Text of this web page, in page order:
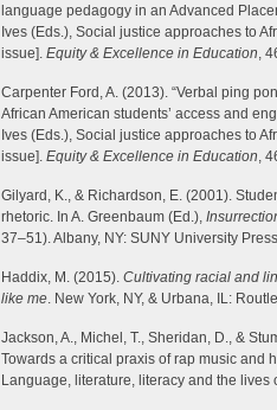
language pedagogy in an Advanced
Ives (Eds.), Social justice approaches to
issue]. Equity & Excellence in Education,
Carpenter Ford, A. (2013). “Verbal ping
African American students’ access and
Ives (Eds.), Social justice approaches to
issue]. Equity & Excellence in Education,
Gilyard, K., & Richardson, E. (2001).
rhetoric. In A. Greenbaum (Ed.),
37–51). Albany, NY: SUNY University
Haddix, M. (2015). Cultivating racial and
like me. New York, NY, & Urbana, IL:
Jackson, A., Michel, T., Sheridan, D., &
Towards a critical praxis of rap music and
Language, literature, literacy and the